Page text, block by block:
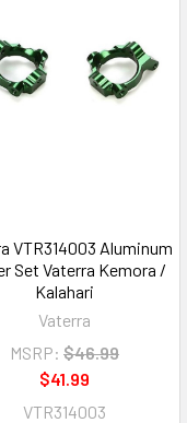
VTR314003 Aluminum
Set Vaterra Kemora /
Kalahari
Vaterra
MSRP: $46.99
$41.99
VTR314003